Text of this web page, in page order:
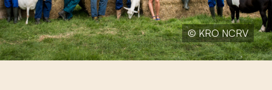
© KRO NCRV